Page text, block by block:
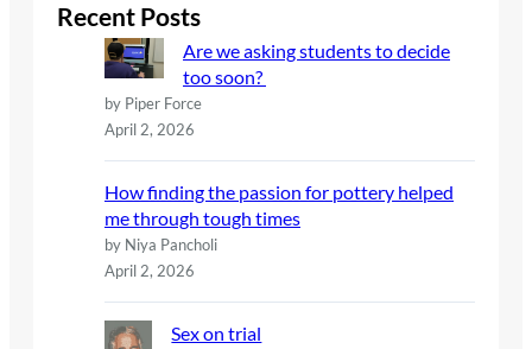
c
Recent Posts
Are we asking students to decide
too soon?
by Piper Force
April 2, 2026
How finding the passion for pottery helped
me through tough times
by Niya Pancholi
April 2, 2026
Sex on trial